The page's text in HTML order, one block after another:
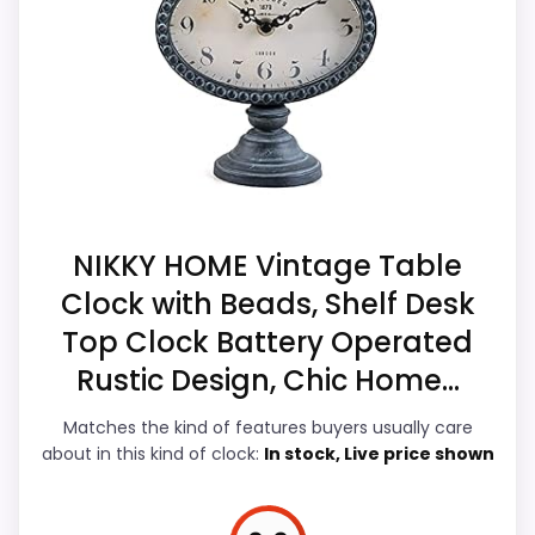
Feature set looks fairly basic beyond the core
clock function.
options in this roundup. Its clearest
strengths show up in value for Money and
overall Suitability, which makes the overall
picture feel more believable. The weaker
area looks more like durability &
Waterproofing than a problem with the
Overall Suitability 7.9
Display Readability
Features & Usability 7.3
NIKKY HOME Vintage Table
Clock with Beads, Shelf Desk
Top Clock Battery Operated
Rustic Design, Chic Home...
Matches the kind of features buyers usually care
about in this kind of clock: In stock, Live price shown